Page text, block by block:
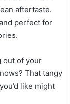
aftertaste.
perfect for
out of your
That tangy
like might